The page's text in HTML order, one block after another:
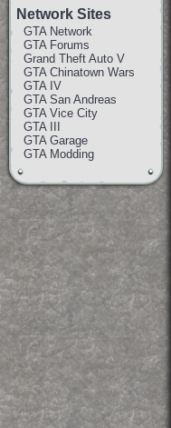
Network Sites
GTA Network
GTA Forums
Grand Theft Auto V
GTA Chinatown Wars
GTA IV
GTA San Andreas
GTA Vice City
GTA III
GTA Garage
GTA Modding